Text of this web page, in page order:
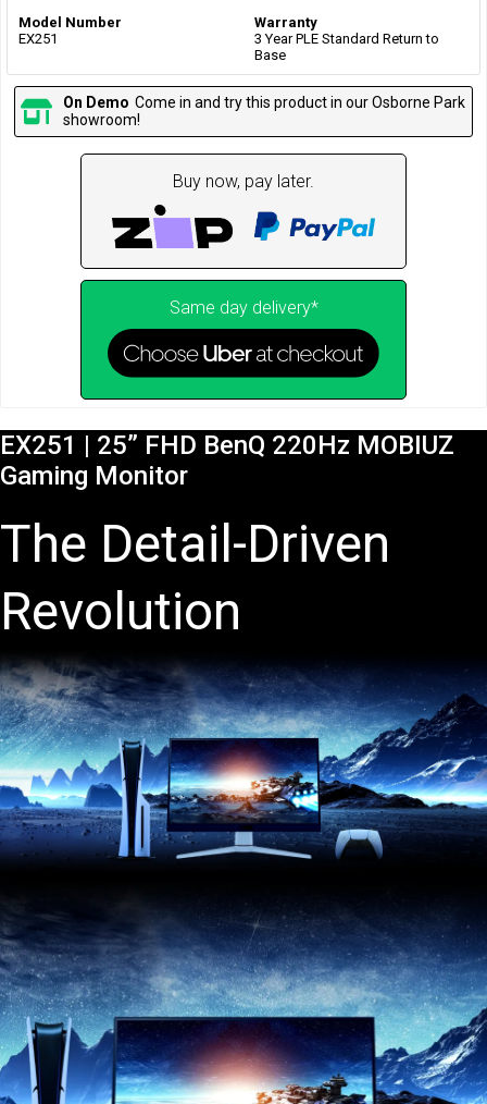
Model Number
EX251
Warranty
3 Year PLE Standard Return to
Base
On Demo Come in and try this product in our Osborne Park
showroom!
Buy now, pay later.
Same day delivery*